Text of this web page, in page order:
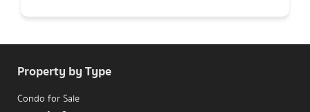
Property by Type
Condo for Sale